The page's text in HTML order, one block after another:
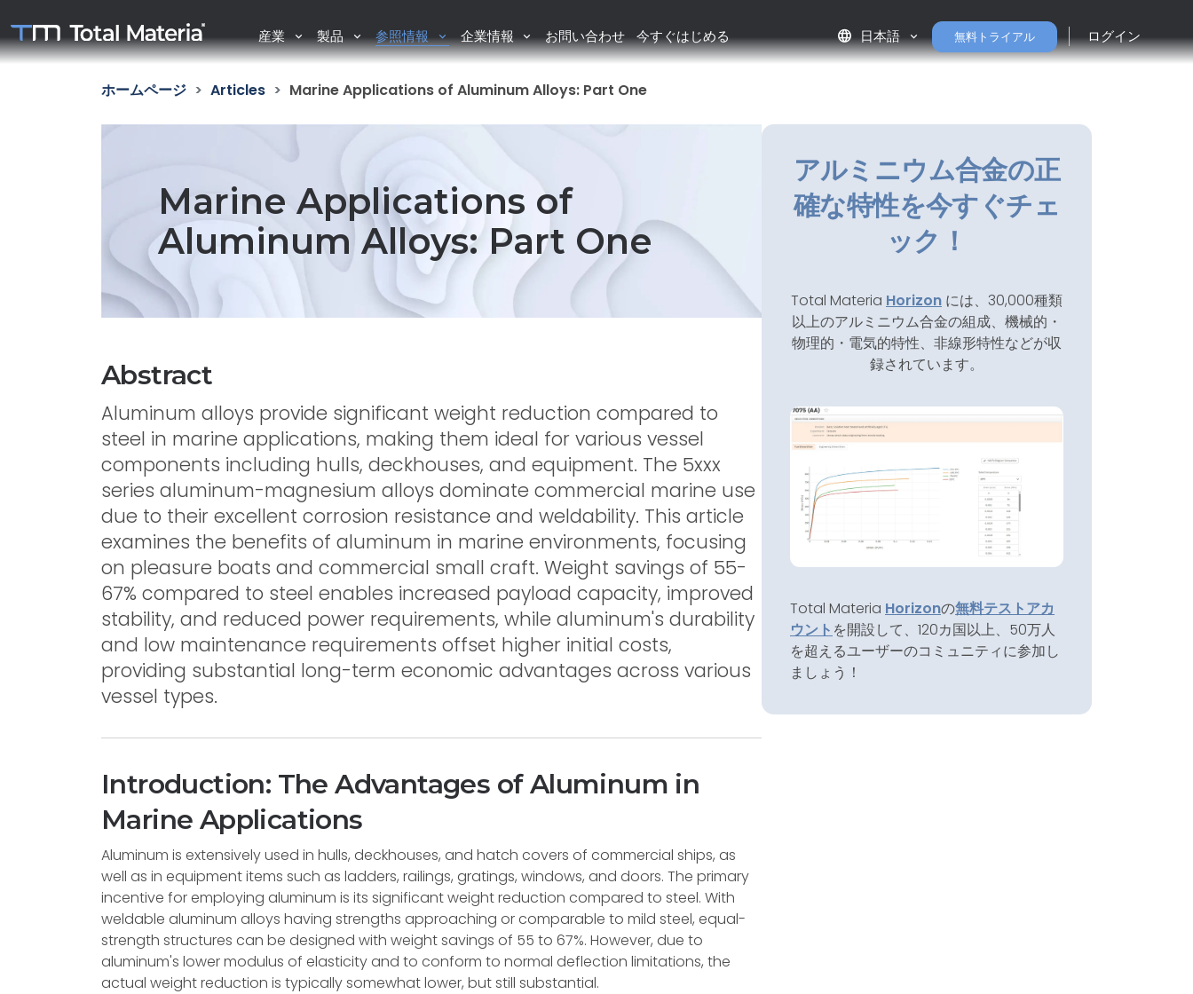
産業 製品 参照情報 企業情報 お問い合わせ 今すぐはじめる language 日本語 無料トライアル ログイン
ホームページ Articles Marine Applications of Aluminum Alloys: Part One
Marine Applications of
Aluminum Alloys: Part One
Abstract
Aluminum alloys provide significant weight reduction compared to
steel in marine applications, making them ideal for various vessel
components including hulls, deckhouses, and equipment. The 5xxx
series aluminum-magnesium alloys dominate commercial marine use
due to their excellent corrosion resistance and weldability. This article
examines the benefits of aluminum in marine environments, focusing
on pleasure boats and commercial small craft. Weight savings of 55-
67% compared to steel enables increased payload capacity, improved
stability, and reduced power requirements, while aluminum's durability
and low maintenance requirements offset higher initial costs,
providing substantial long-term economic advantages across various
vessel types.
Introduction: The Advantages of Aluminum in
Marine Applications
Aluminum is extensively used in hulls, deckhouses, and hatch covers of commercial ships, as
well as in equipment items such as ladders, railings, gratings, windows, and doors. The primary
incentive for employing aluminum is its significant weight reduction compared to steel. With
weldable aluminum alloys having strengths approaching or comparable to mild steel, equal-
strength structures can be designed with weight savings of 55 to 67%. However, due to
aluminum's lower modulus of elasticity and to conform to normal deflection limitations, the
actual weight reduction is typically somewhat lower, but still substantial.
アルミニウム合金の正
確な特性を今すぐチェ
ック！
Total Materia Horizon には、30,000種類
以上のアルミニウム合金の組成、機械的・
物理的・電気的特性、非線形特性などが収
録されています。
Total Materia Horizonの無料テストアカ
ウント を開設して、120カ国以上、50万人
を超えるユーザーのコミュニティに参加し
ましょう！